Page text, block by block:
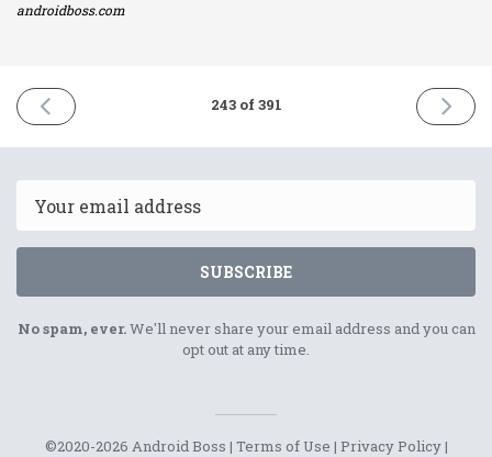
androidboss.com
PREVIOUS
ISSUE
2021
243 of 391
NEXT
ISSUE
2021
SUBSCRIBE
No spam, ever.We'll never share your email address and you can
opt out at any time.
©2020-2026 Android Boss | Terms of Use | Privacy Policy|